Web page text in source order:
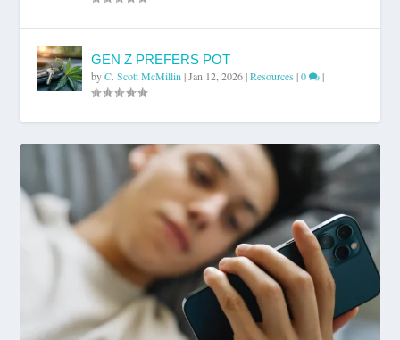
GEN Z PREFERS POT
byC. Scott McMillin |Jan 12, 2026|Resources |0 |